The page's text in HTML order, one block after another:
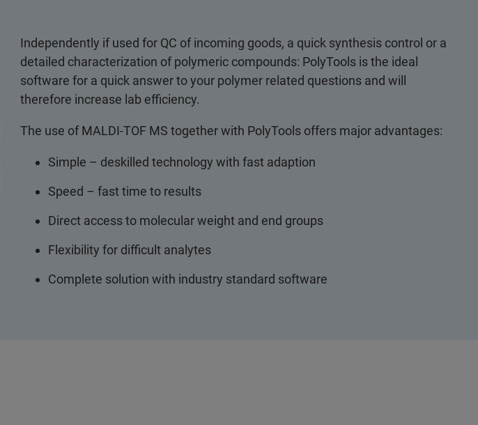
Independently if used for QC of incoming goods, a quick synthesis control or a
detailed characterization of polymeric compounds: PolyTools is the ideal
software for a quick answer to your polymer related questions and will
therefore increase lab efficiency.
The use of MALDI-TOF MS together with PolyTools offers major advantages:
Simple – deskilled technology with fast adaption
Speed – fast time to results
Direct access to molecular weight and end groups
Flexibility for difficult analytes
Complete solution with industry standard software